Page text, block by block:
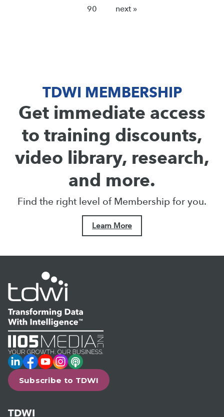
90 next »
TDWI MEMBERSHIP
Get immediate access
to training discounts,
video library, research,
and more.
Find the right level of Membership for you.
Learn More
LinkedIn
Facebook
YouTube
Instagram
Podcast
Subscribe to TDWI
TDWI